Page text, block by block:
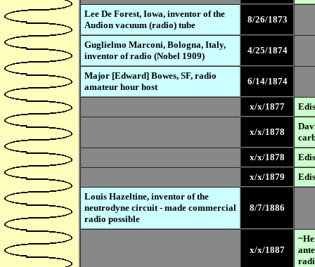
Lee De Forest, Iowa, inventor of the
Audion vacuum (radio) tube
8/26/1873
Guglielmo Marconi, Bologna, Italy,
inventor of radio (Nobel 1909)
4/25/1874
Major [Edward] Bowes, SF, radio
amateur hour host
6/14/1874
x/x/1877
x/x/1878
x/x/1878
x/x/1879
Louis Hazeltine, inventor of the
neutrodyne circuit - made commercial
radio possible
8/7/1886
x/x/1887